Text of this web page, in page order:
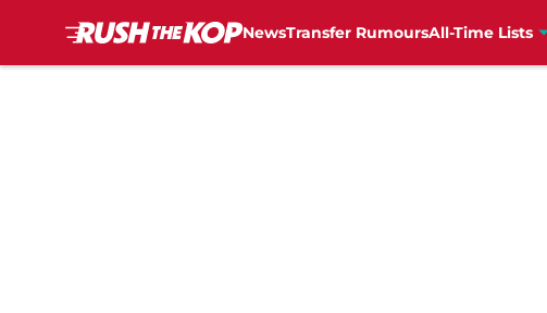
NewsTransfer RumoursAll-Time Lists